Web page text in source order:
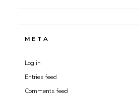
META
Log in
Entries feed
Comments feed